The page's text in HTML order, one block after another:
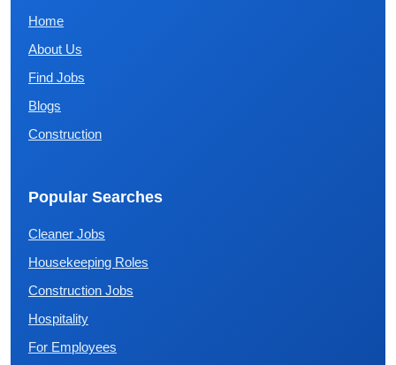
Home
About Us
Find Jobs
Blogs
Construction
Popular Searches
Cleaner Jobs
Housekeeping Roles
Construction Jobs
Hospitality
For Employees